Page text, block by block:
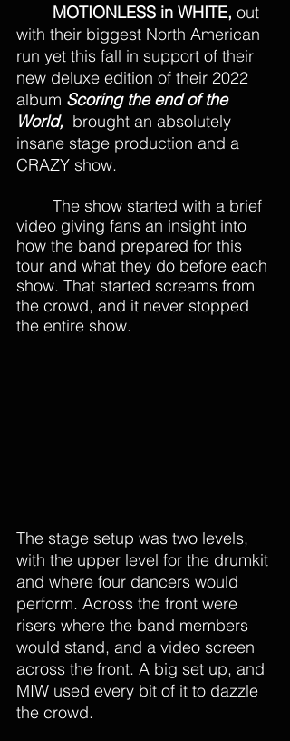
MOTIONLESS in WHITE, out
with their biggest North American
run yet this fall in support of their
new deluxe edition of their 2022
album Scoring the end of the
World, brought an absolutely
insane stage production and a
CRAZY show.
The show started with a brief
video giving fans an insight into
how the band prepared for this
tour and what they do before each
show. That started screams from
the crowd, and it never stopped
the entire show.
The stage setup was two levels,
with the upper level for the drumkit
and where four dancers would
perform. Across the front were
risers where the band members
would stand, and a video screen
across the front. A big set up, and
MIW used every bit of it to dazzle
the crowd.